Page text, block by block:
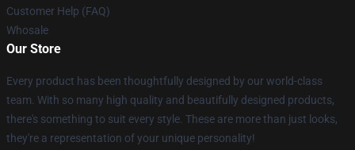
Customer Help (FAQ)
Whosale
Our Store
Every product has been thoughtfully designed by our world-class
team. With so many high quality and beautifully designed products,
there's something to suit every style. These are more than just looks,
they're a representation of your unique personality!